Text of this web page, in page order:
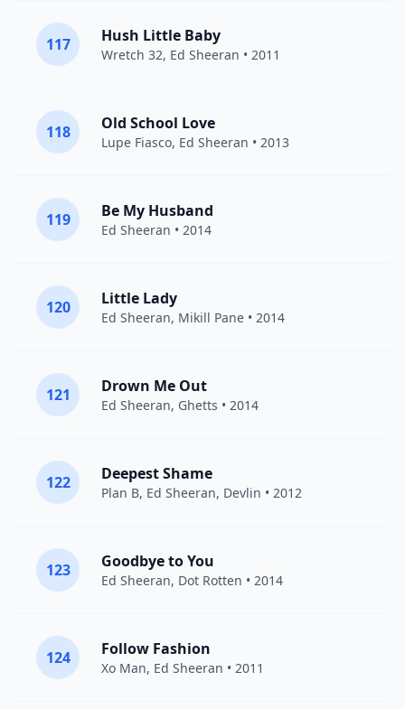
117 Hush Little Baby
Wretch 32, Ed Sheeran • 2011
118 Old School Love
Lupe Fiasco, Ed Sheeran • 2013
119 Be My Husband
Ed Sheeran • 2014
120 Little Lady
Ed Sheeran, Mikill Pane • 2014
121 Drown Me Out
Ed Sheeran, Ghetts • 2014
122 Deepest Shame
Plan B, Ed Sheeran, Devlin • 2012
123 Goodbye to You
Ed Sheeran, Dot Rotten • 2014
124 Follow Fashion
Xo Man, Ed Sheeran • 2011